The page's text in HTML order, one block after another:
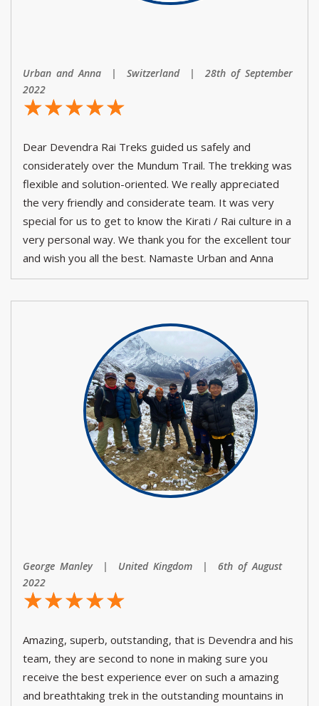
Urban and Anna | Switzerland | 28th of September
2022
☆☆☆☆☆
★★★★★
Dear Devendra Rai Treks guided us safely and
considerately over the Mundum Trail. The trekking was
flexible and solution-oriented. We really appreciated
the very friendly and considerate team. It was very
special for us to get to know the Kirati / Rai culture in a
very personal way. We thank you for the excellent tour
and wish you all the best. Namaste Urban and Anna
George Manley | United Kingdom | 6th of August
2022
☆☆☆☆☆
★★★★★
Amazing, superb, outstanding, that is Devendra and his
team, they are second to none in making sure you
receive the best experience ever on such a amazing
and breathtaking trek in the outstanding mountains in